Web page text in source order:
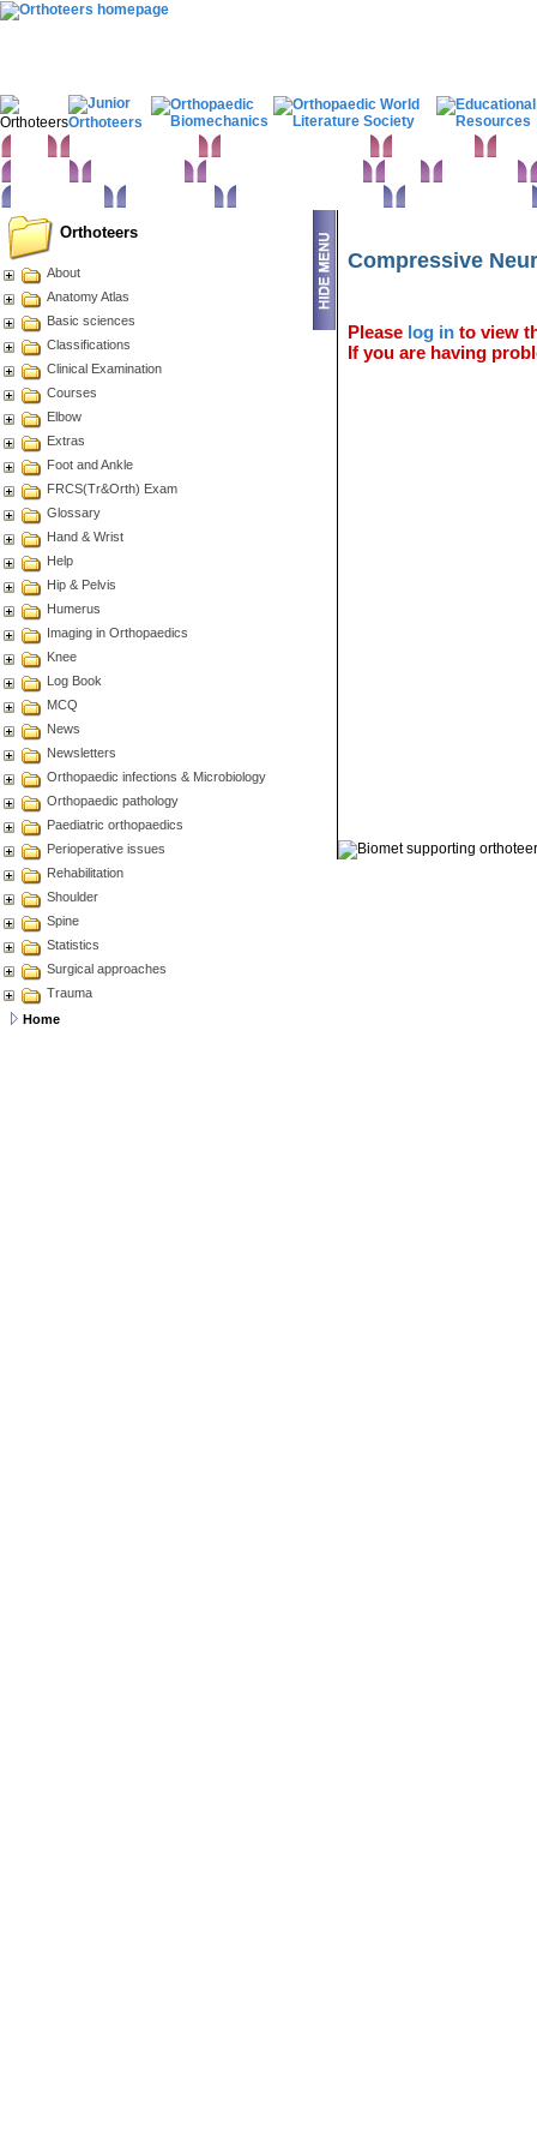
Compressive
Please log in to view
If you are having
Orthoteers
About
Anatomy Atlas
Basic sciences
Classifications
Clinical Examination
Courses
Elbow
Extras
Foot and Ankle
FRCS(Tr&Orth) Exam
Glossary
Hand & Wrist
Help
Hip & Pelvis
Humerus
Imaging in Orthopaedics
Knee
Log Book
MCQ
News
Newsletters
Orthopaedic infections & Microbiology
Orthopaedic pathology
Paediatric orthopaedics
Perioperative issues
Rehabilitation
Shoulder
Spine
Statistics
Surgical approaches
Trauma
Home